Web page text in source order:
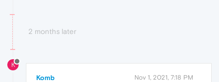
2 months later
K
Komb Nov 1, 2021, 7:18 PM